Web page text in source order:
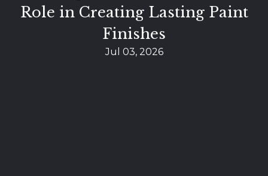
Role in Creating Lasting Paint
Finishes
Jul 03, 2026